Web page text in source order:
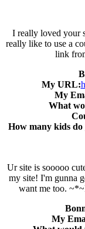
I really loved your
really like to use a
link
My URL:
My
What
How many kids do
Ur site is sooooo
my site! I'm gunna
want me too.
My